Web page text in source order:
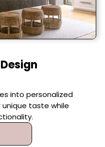
into personalized
taste while